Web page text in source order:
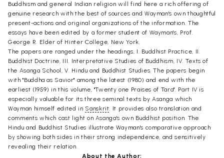
Buddhism and general Indian religion will find here a rich offering of
genuine research with the best of sources and Wayman's own thoughtful
present-actions and original organizations of the information. The
essays have been edited by a former student of Wayman's, Prof.
George R. Elder of Hinter College, New York.
The papers are ranged under the headings, I. Buddhist Practice, II.
Buddhist Doctrine, III. Interpretative Studies of Buddhism, IV. Texts of
the Asanga School, V. Hindu and Buddhist Studies. The papers begin
with "Buddha as Savior" among the latest (1980) and end with the
earliest (1959) in this volume, "Twenty one Praises of Tara". Part IV is
especially valuable for its three seminal texts by Asanga which
Wayman himself edited in Sanskrit. It provides also translation and
comments which cast light on Asanga's own Buddhist position. The
Hindu and Buddhist Studies illustrate Wayman's comparative approach
by showing both sides in their strong independence, and sensitively
revealing their relation.
About the Author: